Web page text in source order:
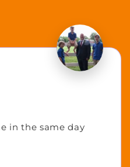
in the same day